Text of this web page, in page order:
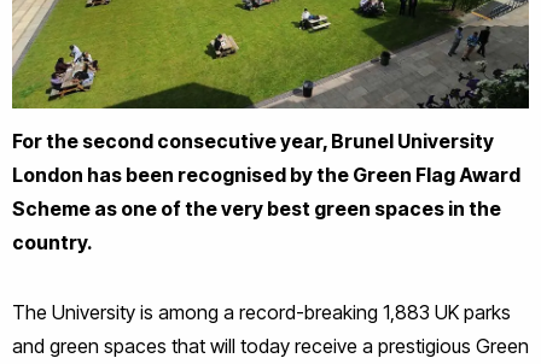
For the second consecutive year, Brunel University
London has been recognised by the Green Flag Award
Scheme as one of the very best green spaces in the
country.
The University is among a record-breaking 1,883 UK parks
and green spaces that will today receive a prestigious Green